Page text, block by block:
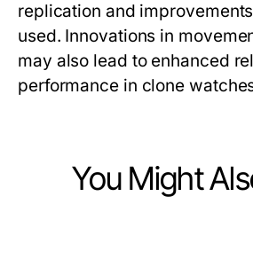
replication and
used. Innovations in
may also lead to enhanced
performance in clone
You Might